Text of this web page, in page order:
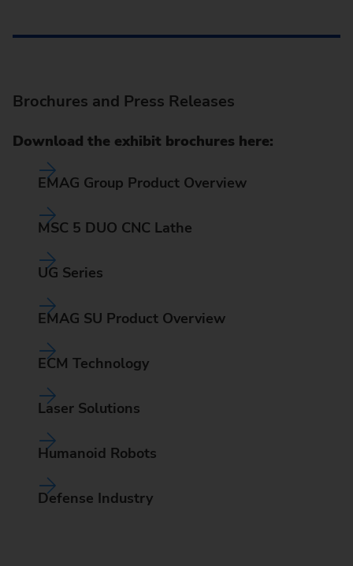
Brochures and Press Releases
Download the exhibit brochures here:
EMAG Group Product Overview
MSC 5 DUO CNC Lathe
UG Series
EMAG SU Product Overview
ECM Technology
Laser Solutions
Humanoid Robots
Defense Industry